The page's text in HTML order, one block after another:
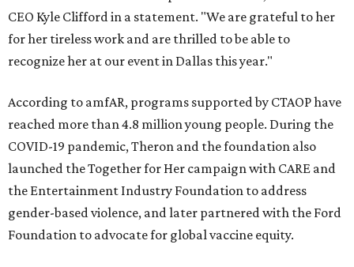
CEO Kyle Clifford in a statement. "We are grateful to her
for her tireless work and are thrilled to be able to
recognize her at our event in Dallas this year."
According to amfAR, programs supported by CTAOP have
reached more than 4.8 million young people. During the
COVID-19 pandemic, Theron and the foundation also
launched the Together for Her campaign with CARE and
the Entertainment Industry Foundation to address
gender-based violence, and later partnered with the Ford
Foundation to advocate for global vaccine equity.